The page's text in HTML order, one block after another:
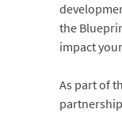
the
impact
As part of